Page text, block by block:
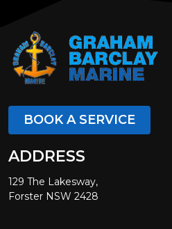
BOOK A SERVICE
ADDRESS
129 The Lakesway,
Forster NSW 2428